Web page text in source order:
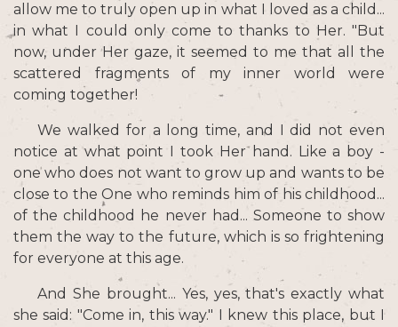
allow me to truly open up in what I loved as a child...
in what I could only come to thanks to Her. "But
now, under Her gaze, it seemed to me that all the
scattered fragments of my inner world were
coming together!
We walked for a long time, and I did not even
notice at what point I took Her hand. Like a boy -
one who does not want to grow up and wants to be
close to the One who reminds him of his childhood...
of the childhood he never had... Someone to show
them the way to the future, which is so frightening
for everyone at this age.
And She brought... Yes, yes, that's exactly what
she said: "Come in, this way." I knew this place, but I